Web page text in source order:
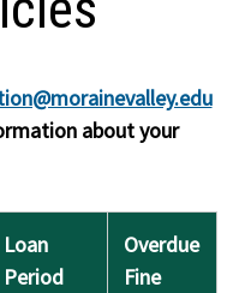
about your
Loan
Period
Overdue
Fine